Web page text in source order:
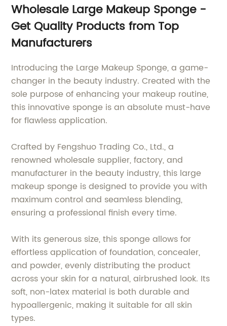
Wholesale Large Makeup Sponge -
Get Quality Products from Top
Manufacturers
Introducing the Large Makeup Sponge, a game-
changer in the beauty industry. Created with the
sole purpose of enhancing your makeup routine,
this innovative sponge is an absolute must-have
for flawless application.
Crafted by Fengshuo Trading Co., Ltd., a
renowned wholesale supplier, factory, and
manufacturer in the beauty industry, this large
makeup sponge is designed to provide you with
maximum control and seamless blending,
ensuring a professional finish every time.
With its generous size, this sponge allows for
effortless application of foundation, concealer,
and powder, evenly distributing the product
across your skin for a natural, airbrushed look. Its
soft, non-latex material is both durable and
hypoallergenic, making it suitable for all skin
types.